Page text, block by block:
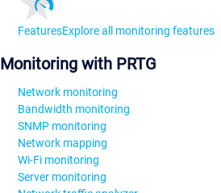
FeaturesExplore all monitoring features
Monitoring with PRTG
Network monitoring
Bandwidth monitoring
SNMP monitoring
Network mapping
Wi-Fi monitoring
Server monitoring